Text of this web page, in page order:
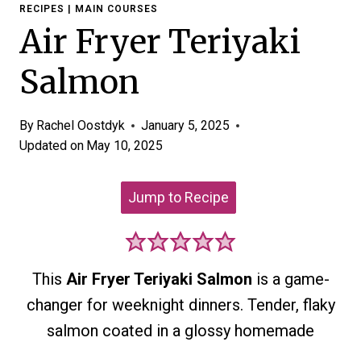
RECIPES
MAIN COURSES
Air Fryer Teriyaki
Salmon
By Rachel Oostdyk
January 5, 2025
Updated on May 10, 2025
Jump to Recipe
This Air Fryer Teriyaki Salmon is a game-
changer for weeknight dinners. Tender, flaky
salmon coated in a glossy homemade